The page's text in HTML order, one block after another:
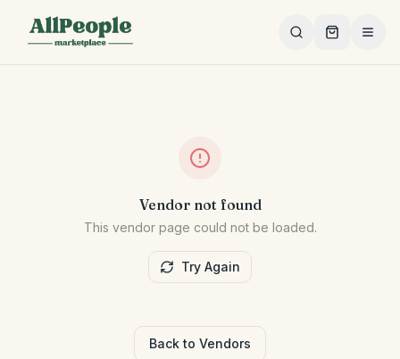
Vendor not found
This vendor page could not be loaded.
Try Again
Back to Vendors